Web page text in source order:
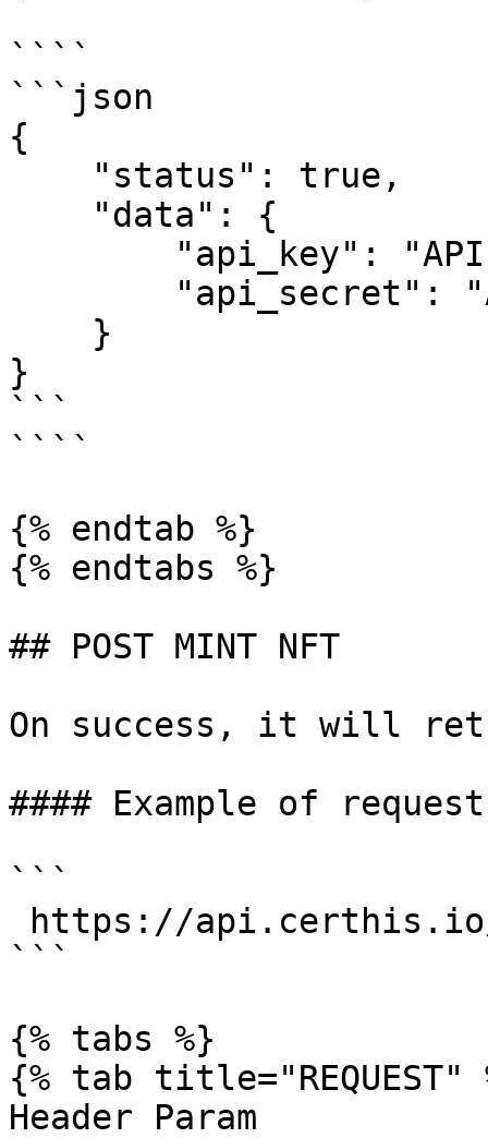
````
```json
{
}
```
````
{% endtab %}
{% endtabs %}
## POST MINT NFT
On success, it will
#### Example of
```
```
{% tabs %}
{% tab title="REQUEST"
Header Param